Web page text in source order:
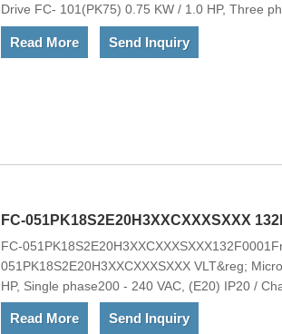
Drive FC- 101(PK75) 0.75 KW / 1.0 HP, Three
ChassisNo RFI FilterNo brake chopperNo Loc.
Mains OptionNo A Option, No B OptionNo C1
applications. It is optionally available with a 2-
Read More Send Inquiry
FC-051PK18S2E20H3XXCXXXSXXX
FC-
051PK18S2E20H3XXCXXXSXXX VLT&reg;
HP, Single phase200 - 240 VAC, (E20) IP20 /
(C1)No brake chopperNo Loc. Cont.
FRAMEOther options according to Model code
Read More Send Inquiry